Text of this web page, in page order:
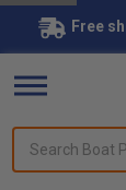
Free
Boat